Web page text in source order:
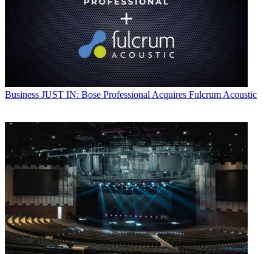
Business JUST IN: Bose Professional Acquires Fulcrum Acoustic